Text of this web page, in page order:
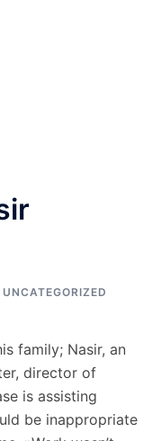
UNCATEGORIZED
family; Nasir, an
director of
is assisting
be inappropriate